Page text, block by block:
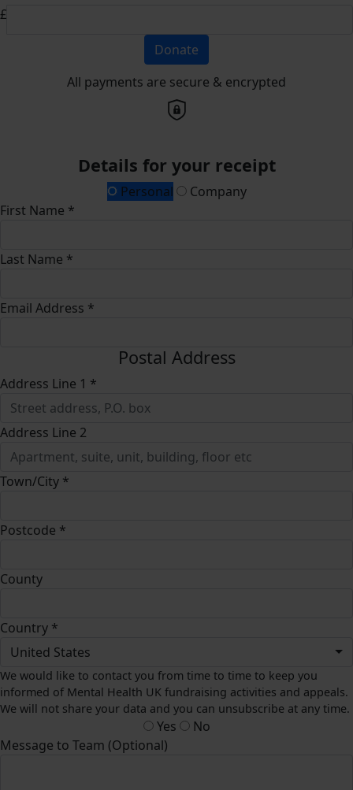
£
Donate
All payments are secure & encrypted
Details for your receipt
Personal
Company
First Name *
Last Name *
Email Address *
Postal Address
Address Line 1 *
Address Line 2
Town/City *
Postcode *
County
Country *
United States
We would like to contact you from time to time to keep you
informed of Mental Health UK fundraising activities and appeals.
We will not share your data and you can unsubscribe at any time.
Yes
No
Message to Team (Optional)